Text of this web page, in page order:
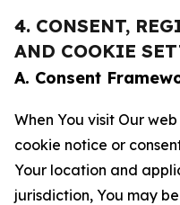
4. CONSENT,
AND COOKIE
A. Consent
When You visit Our
cookie notice or
Your location and
jurisdiction, You may